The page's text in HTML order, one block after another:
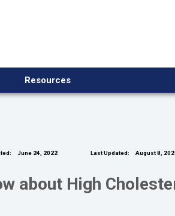
Resources
June 24, 2022 Last Updated: August 8,
about High